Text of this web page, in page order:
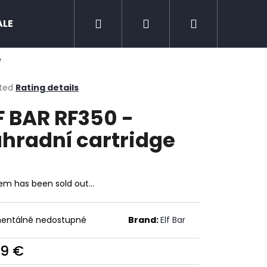
Zero nicotine Mud Jug
Search
Rating details
BAR RF350 -
cartridge
has been sold out…
nedostupné Brand:Elf Bar
€